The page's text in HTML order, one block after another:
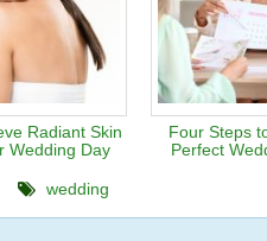
Radiant Skin
Wedding Day
Four Steps
Perfect
wedding